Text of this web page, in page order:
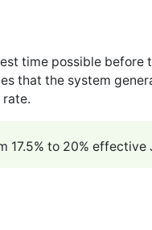
time possible before
that the system
17.5% to 20% effective